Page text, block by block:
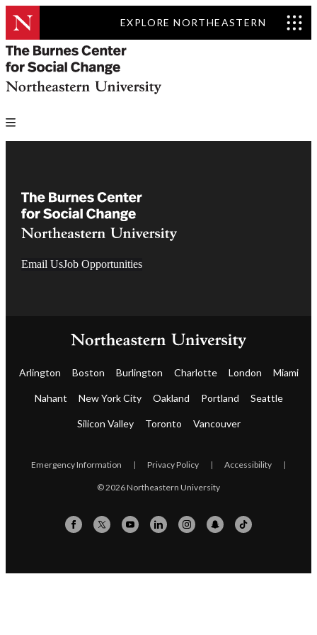
EXPLORE NORTHEASTERN
Email UsJob Opportunities
Arlington Boston Burlington Charlotte London Miami
Nahant New York City Oakland Portland Seattle
Silicon Valley Toronto Vancouver
Emergency Information | Privacy Policy | Accessibility |
© 2026 Northeastern University